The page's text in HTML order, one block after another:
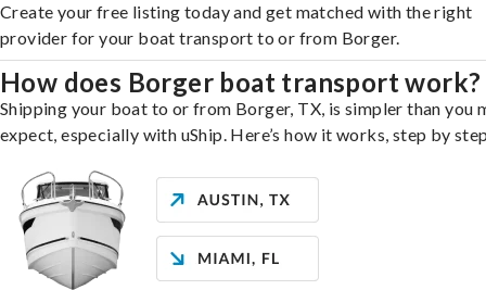
Create your free listing today and get matched with the right
provider for your boat transport to or from Borger.
How does Borger boat transport work?
Shipping your boat to or from Borger, TX, is simpler than you
expect, especially with uShip. Here’s how it works, step by